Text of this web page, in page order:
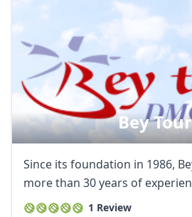
Bey
Since its foundation in 1986,
more than 30 years of
1 Review